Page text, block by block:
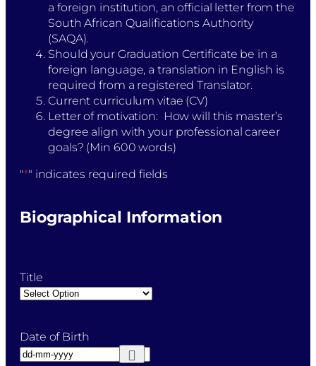
a foreign institution, an official letter from the
South African Qualifications Authority
(SAQA).
Should your Graduation Certificate be in a
foreign language, a translation in English is
required from a registered Translator.
Current curriculum vitae (CV)​
Letter of motivation: How will this master’s
degree align with your professional career
goals? (Min 600 words)
"*" indicates required fields
Biographical Information
Title
Date of Birth